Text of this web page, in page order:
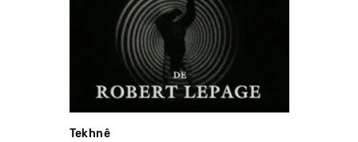
Tekhnê